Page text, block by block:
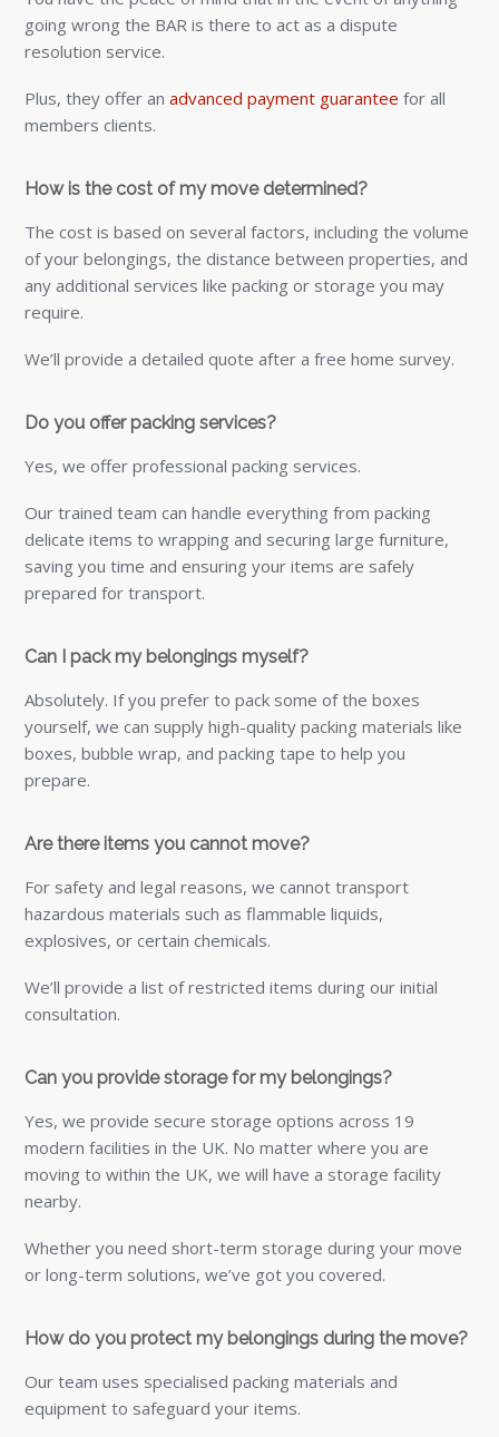
going wrong the BAR is there to act as a dispute
resolution service.
Plus, they offer anadvanced payment guarantee for all
members clients.
How is the cost of my move determined?
The cost is based on several factors, including the volume
of your belongings, the distance between properties, and
any additional services like packing or storage you may
require.
We’ll provide a detailed quote after a free home survey.
Do you offer packing services?
Yes, we offer professional packing services.
Our trained team can handle everything from packing
delicate items to wrapping and securing large furniture,
saving you time and ensuring your items are safely
prepared for transport.
Can I pack my belongings myself?
Absolutely. If you prefer to pack some of the boxes
yourself, we can supply high-quality packing materials like
boxes, bubble wrap, and packing tape to help you
prepare.
Are there items you cannot move?
For safety and legal reasons, we cannot transport
hazardous materials such as flammable liquids,
explosives, or certain chemicals.
We’ll provide a list of restricted items during our initial
consultation.
Can you provide storage for my belongings?
Yes, we provide secure storage options across 19
modern facilities in the UK. No matter where you are
moving to within the UK, we will have a storage facility
nearby.
Whether you need short-term storage during your move
or long-term solutions, we’ve got you covered.
How do you protect my belongings during the move?
Our team uses specialised packing materials and
equipment to safeguard your items.